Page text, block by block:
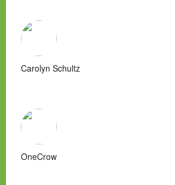
Carolyn Schultz
OneCrow